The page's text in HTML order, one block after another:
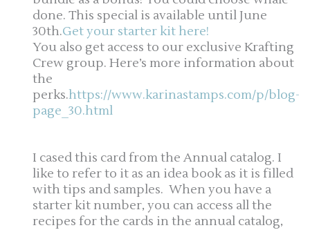
done. This special is available until June
30th.Get your starter kit here!
You also get access to our exclusive Krafting
Crew group. Here’s more information about
the
perks.https://www.karinastamps.com/p/blog-
page_30.html
I cased this card from the Annual catalog. I
like to refer to it as an idea book as it is filled
with tips and samples. When you have a
starter kit number, you can access all the
recipes for the cards in the annual catalog,